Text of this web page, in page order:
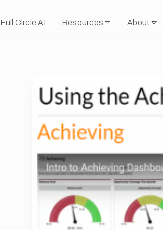
Full Circle AI Resources About